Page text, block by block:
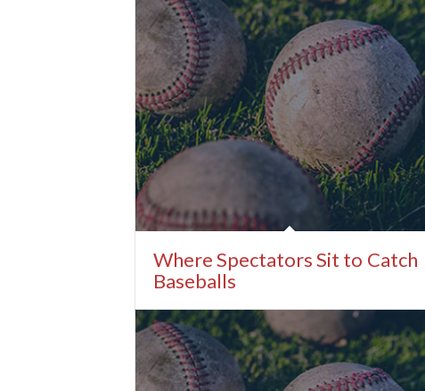
Where Spectators Sit to Catch
Baseballs